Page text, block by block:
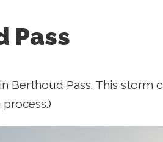
Pass
Pass. This storm